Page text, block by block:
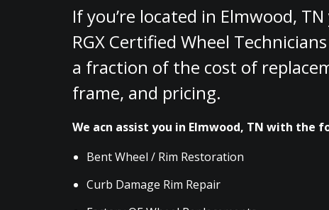
If you’re located in Elmwood,
RGX Certified Wheel
a fraction of the cost of
frame, and pricing.
We acn assist you in Elmwood, TN with the
Bent Wheel / Rim Restoration
Curb Damage Rim Repair